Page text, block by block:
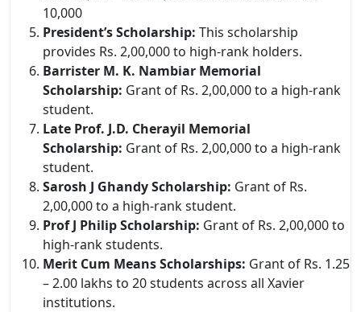
10,000
President’s Scholarship: This scholarship
provides Rs. 2,00,000 to high-rank holders.
Barrister M. K. Nambiar Memorial
Scholarship: Grant of Rs. 2,00,000 to a high-rank
student.
Late Prof. J.D. Cherayil Memorial
Scholarship: Grant of Rs. 2,00,000 to a high-rank
student.
Sarosh J Ghandy Scholarship: Grant of Rs.
2,00,000 to a high-rank student.
Prof J Philip Scholarship: Grant of Rs. 2,00,000 to
high-rank students.
Merit Cum Means Scholarships: Grant of Rs. 1.25
– 2.00 lakhs to 20 students across all Xavier
institutions.